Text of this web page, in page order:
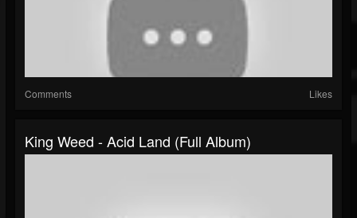
Comments Likes
King Weed - Acid Land (Full Album)